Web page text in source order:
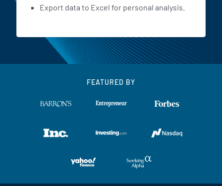
Export data to Excel for personal analysis.
FEATURED BY